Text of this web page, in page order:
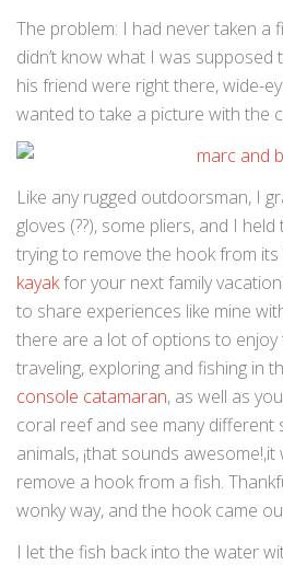
The problem: I had never taken a
didn’t know what I was supposed
his friend were right there, wide-
wanted to take a picture with the
Like any rugged outdoorsman, I
gloves (??), some pliers, and I
trying to remove the hook from its
kayakfor your next family
to share experiences like mine
there are a lot of options to enjoy
traveling, exploring and fishing in
console catamaran, as well as
coral reef and see many different
animals, ¡that sounds
remove a hook from a fish.
wonky way, and the hook came
I let the fish back into the water